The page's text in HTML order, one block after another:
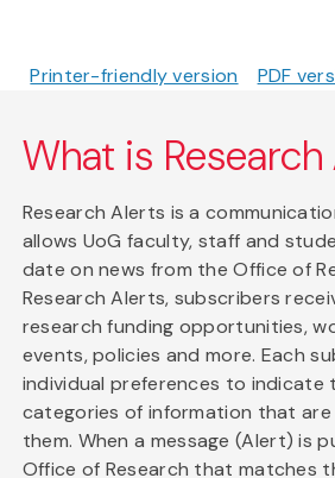
Printer-friendly version PDF
What is
Research Alerts is a
allows UoG faculty, staff and
date on news from the Office of
Research Alerts, subscribers
research funding opportunities,
events, policies and more. Each
individual preferences to indicate
categories of information that
them. When a message (Alert) is
Office of Research that matches